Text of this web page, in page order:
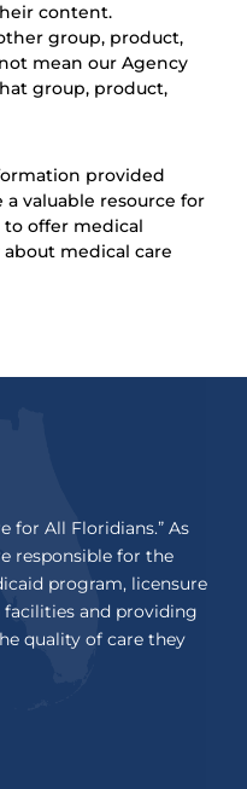
content.
group, product,
mean our Agency
group, product,
provided
valuable resource for
offer medical
medical care
for All Floridians.” As
responsible for the
program, licensure
facilities and providing
quality of care they